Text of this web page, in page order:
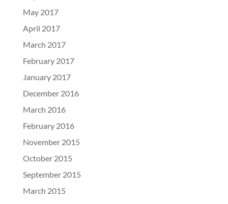
May 2017
April 2017
March 2017
February 2017
January 2017
December 2016
March 2016
February 2016
November 2015
October 2015
September 2015
March 2015